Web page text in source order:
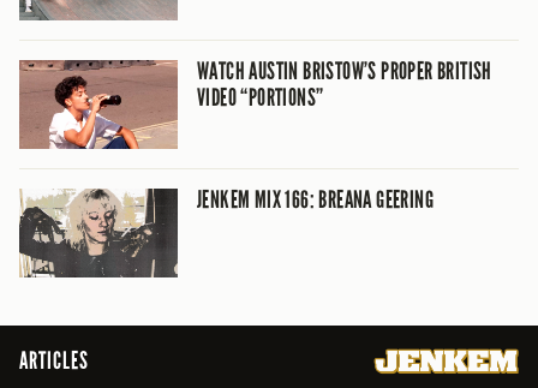
WATCH AUSTIN BRISTOW’S PROPER BRITISH
VIDEO “PORTIONS”
JENKEM MIX 166: BREANA GEERING
ARTICLES